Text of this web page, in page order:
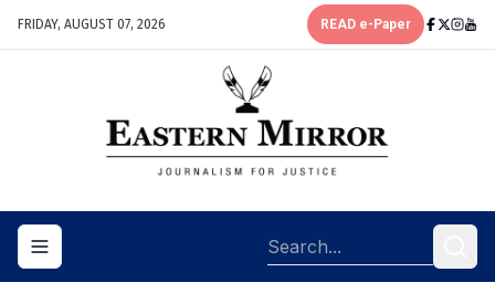
FRIDAY, AUGUST 07, 2026 READ e-Paper
Toggle navigation menu